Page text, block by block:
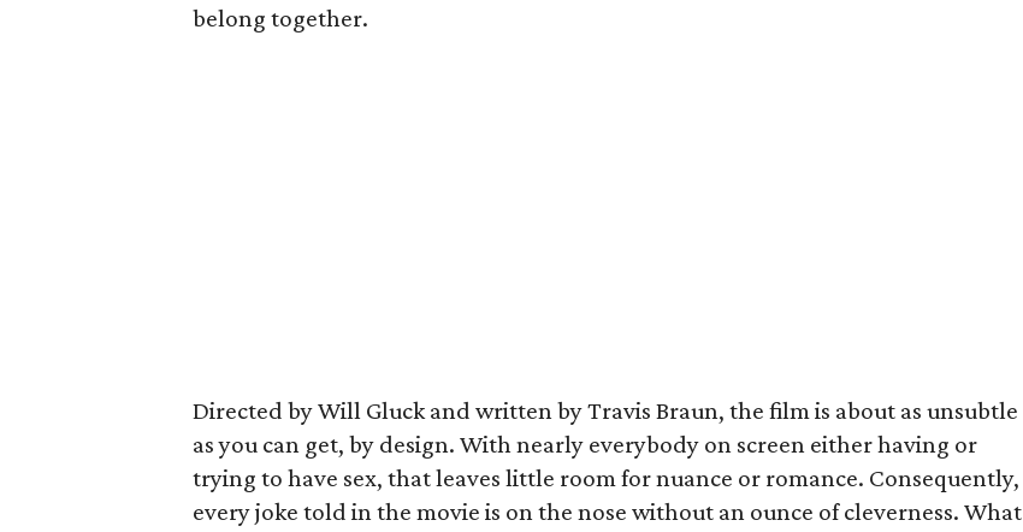
belong together.
Directed by Will Gluck and written by Travis Braun, the film is about as unsubtle
as you can get, by design. With nearly everybody on screen either having or
trying to have sex, that leaves little room for nuance or romance. Consequently,
every joke told in the movie is on the nose without an ounce of cleverness. What